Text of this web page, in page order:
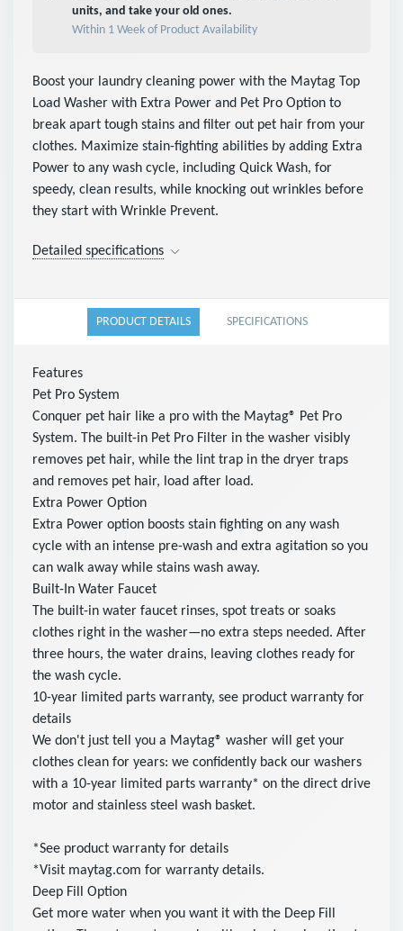
units, and take your old ones.
Within 1 Week of Product Availability
Boost your laundry cleaning power with the Maytag Top
Load Washer with Extra Power and Pet Pro Option to
break apart tough stains and filter out pet hair from your
clothes. Maximize stain-fighting abilities by adding Extra
Power to any wash cycle, including Quick Wash, for
speedy, clean results, while knocking out wrinkles before
they start with Wrinkle Prevent.
Detailed specifications
PRODUCT DETAILS SPECIFICATIONS
Features
Pet Pro System
Conquer pet hair like a pro with the Maytag® Pet Pro
System. The built-in Pet Pro Filter in the washer visibly
removes pet hair, while the lint trap in the dryer traps
and removes pet hair, load after load.
Extra Power Option
Extra Power option boosts stain fighting on any wash
cycle with an intense pre-wash and extra agitation so you
can walk away while stains wash away.
Built-In Water Faucet
The built-in water faucet rinses, spot treats or soaks
clothes right in the washer—no extra steps needed. After
three hours, the water drains, leaving clothes ready for
the wash cycle.
10-year limited parts warranty, see product warranty for
details
We don't just tell you a Maytag® washer will get your
clothes clean for years: we confidently back our washers
with a 10-year limited parts warranty* on the direct drive
motor and stainless steel wash basket.
*See product warranty for details
*Visit maytag.com for warranty details.
Deep Fill Option
Get more water when you want it with the Deep Fill